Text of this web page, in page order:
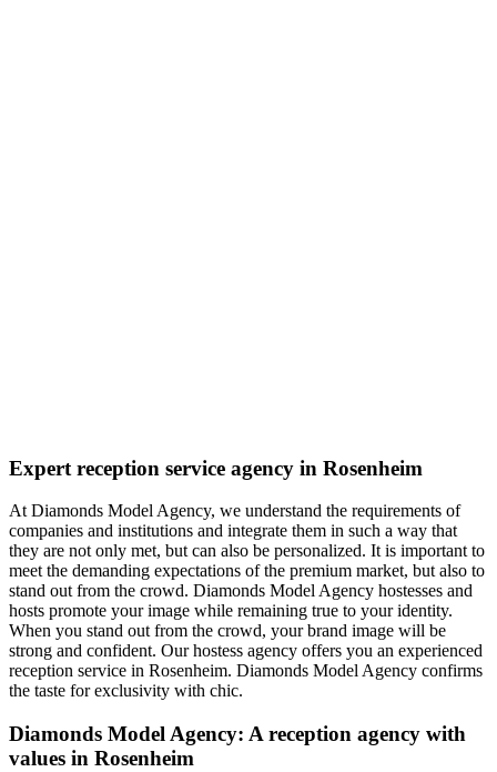
Expert reception service agency in Rosenheim
At Diamonds Model Agency, we understand the requirements of
companies and institutions and integrate them in such a way that
they are not only met, but can also be personalized. It is important to
meet the demanding expectations of the premium market, but also to
stand out from the crowd. Diamonds Model Agency hostesses and
hosts promote your image while remaining true to your identity.
When you stand out from the crowd, your brand image will be
strong and confident. Our hostess agency offers you an experienced
reception service in Rosenheim. Diamonds Model Agency confirms
the taste for exclusivity with chic.
Diamonds Model Agency: A reception agency with
values in Rosenheim